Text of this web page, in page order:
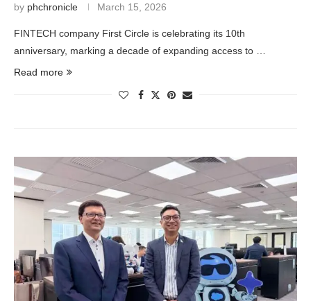
by phchronicle March 15, 2026
FINTECH company First Circle is celebrating its 10th
anniversary, marking a decade of expanding access to …
Read more